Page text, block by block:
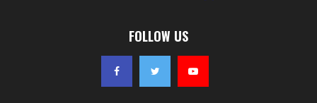
FOLLOW US